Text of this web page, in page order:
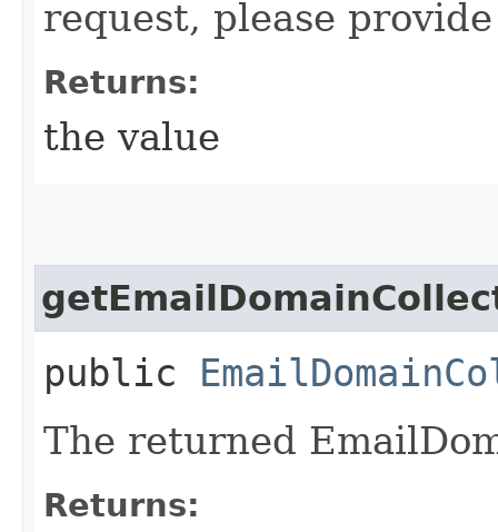
request, please
Returns:
the value
public
The returned
Returns: